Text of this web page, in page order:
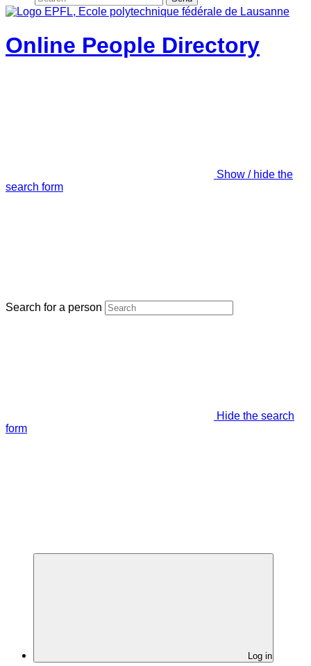
Online People Directory
Show / hide the
search form
Search for a person
Hide the search
form
Log in